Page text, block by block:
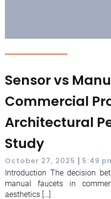
Sensor vs
Commercial
Architectural
Study
October 27, 2025 | 5:49
Introduction The decision
manual faucets in
aesthetics […]